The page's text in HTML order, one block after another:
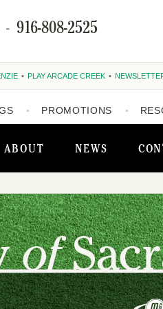
ABOUT NEWS
- 916-808-2525
PLAY ARCADE CREEK
PROMOTIONS